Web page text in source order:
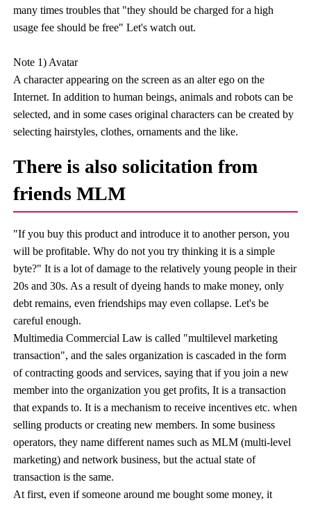
many times troubles that "they should be charged for a high
usage fee should be free" Let's watch out.
Note 1) Avatar
A character appearing on the screen as an alter ego on the
Internet. In addition to human beings, animals and robots can be
selected, and in some cases original characters can be created by
selecting hairstyles, clothes, ornaments and the like.
There is also solicitation from
friends MLM
"If you buy this product and introduce it to another person, you
will be profitable. Why do not you try thinking it is a simple
byte?" It is a lot of damage to the relatively young people in their
20s and 30s. As a result of dyeing hands to make money, only
debt remains, even friendships may even collapse. Let's be
careful enough.
Multimedia Commercial Law is called "multilevel marketing
transaction", and the sales organization is cascaded in the form
of contracting goods and services, saying that if you join a new
member into the organization you get profits, It is a transaction
that expands to. It is a mechanism to receive incentives etc. when
selling products or creating new members. In some business
operators, they name different names such as MLM (multi-level
marketing) and network business, but the actual state of
transaction is the same.
At first, even if someone around me bought some money, it